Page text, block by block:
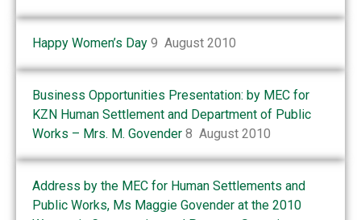
Happy Women’s Day 9 August 2010
Business Opportunities Presentation: by MEC for
KZN Human Settlement and Department of Public
Works – Mrs. M. Govender 8 August 2010
Address by the MEC for Human Settlements and
Public Works, Ms Maggie Govender at the 2010